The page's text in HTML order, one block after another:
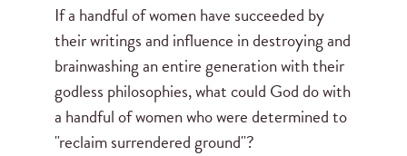
If a handful of women have succeeded by
their writings and influence in destroying and
brainwashing an entire generation with their
godless philosophies, what could God do with
a handful of women who were determined to
"reclaim surrendered ground"?